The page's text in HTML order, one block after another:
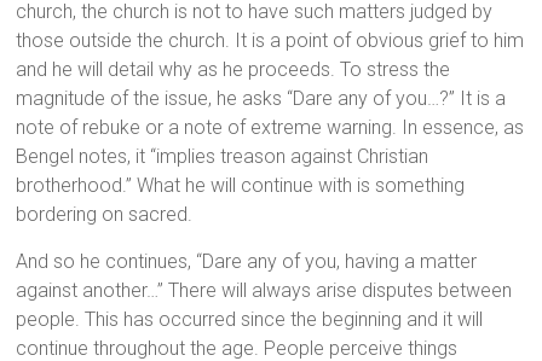
church, the church is not to have such matters judged by
those outside the church. It is a point of obvious grief to him
and he will detail why as he proceeds. To stress the
magnitude of the issue, he asks “Dare any of you…?” It is a
note of rebuke or a note of extreme warning. In essence, as
Bengel notes, it “implies treason against Christian
brotherhood.” What he will continue with is something
bordering on sacred.
And so he continues, “Dare any of you, having a matter
against another…” There will always arise disputes between
people. This has occurred since the beginning and it will
continue throughout the age. People perceive things